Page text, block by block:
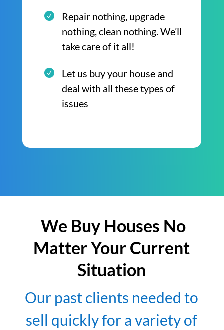
Repair nothing, upgrade
nothing, clean nothing. We’ll
take care of it all!
Let us buy your house and
deal with all these types of
issues
We Buy Houses No
Matter Your Current
Situation
Our past clients needed to
sell quickly for a variety of